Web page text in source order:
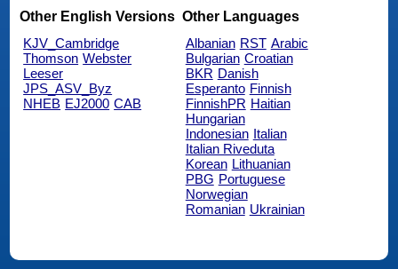
Other English Versions
KJV_Cambridge
Thomson Webster
Leeser
JPS_ASV_Byz
NHEB EJ2000 CAB
Other Languages
Albanian RST Arabic
Bulgarian Croatian
BKR Danish
Esperanto Finnish
FinnishPR Haitian
Hungarian
Indonesian Italian
Italian Riveduta
Korean Lithuanian
PBG Portuguese
Norwegian
Romanian Ukrainian